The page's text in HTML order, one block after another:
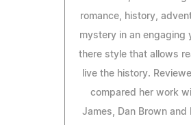
romance, history,
mystery in an engaging
there style that allows
live the history.
compared her work
James, Dan Brown and